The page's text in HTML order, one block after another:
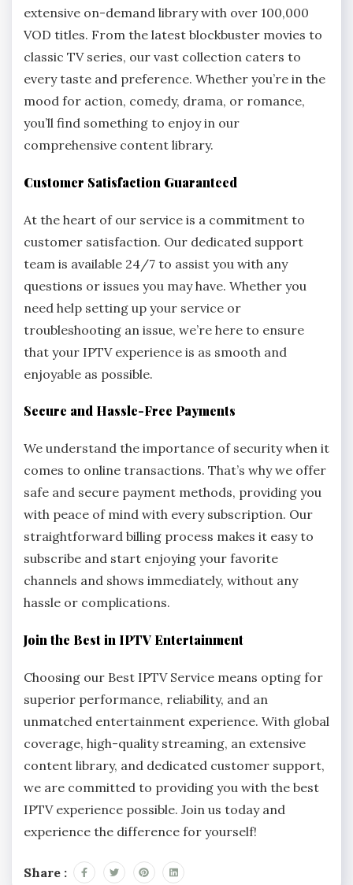
extensive on-demand library with over 100,000
VOD titles. From the latest blockbuster movies to
classic TV series, our vast collection caters to
every taste and preference. Whether you’re in the
mood for action, comedy, drama, or romance,
you’ll find something to enjoy in our
comprehensive content library.
Customer Satisfaction Guaranteed
At the heart of our service is a commitment to
customer satisfaction. Our dedicated support
team is available 24/7 to assist you with any
questions or issues you may have. Whether you
need help setting up your service or
troubleshooting an issue, we’re here to ensure
that your IPTV experience is as smooth and
enjoyable as possible.
Secure and Hassle-Free Payments
We understand the importance of security when it
comes to online transactions. That’s why we offer
safe and secure payment methods, providing you
with peace of mind with every subscription. Our
straightforward billing process makes it easy to
subscribe and start enjoying your favorite
channels and shows immediately, without any
hassle or complications.
Join the Best in IPTV Entertainment
Choosing our Best IPTV Service means opting for
superior performance, reliability, and an
unmatched entertainment experience. With global
coverage, high-quality streaming, an extensive
content library, and dedicated customer support,
we are committed to providing you with the best
IPTV experience possible. Join us today and
experience the difference for yourself!
Share :